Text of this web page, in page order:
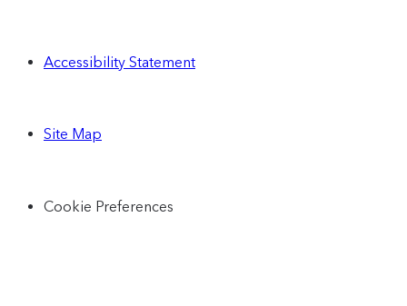
Accessibility Statement
Site Map
Cookie Preferences